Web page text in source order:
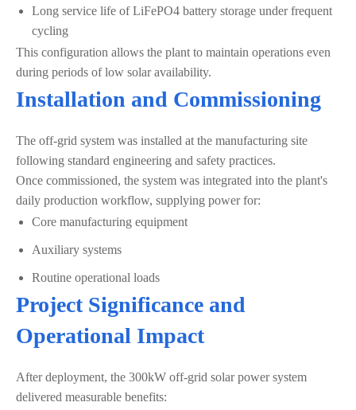
Long service life of LiFePO4 battery storage under frequent
cycling
This configuration allows the plant to maintain operations even
during periods of low solar availability.
Installation and Commissioning
The off-grid system was installed at the manufacturing site
following standard engineering and safety practices.
Once commissioned, the system was integrated into the plant's
daily production workflow, supplying power for:
Core manufacturing equipment
Auxiliary systems
Routine operational loads
Project Significance and
Operational Impact
After deployment, the 300kW off-grid solar power system
delivered measurable benefits: